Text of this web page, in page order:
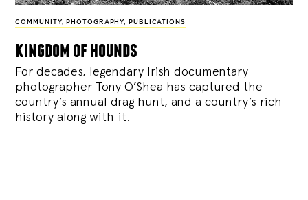
COMMUNITY, PHOTOGRAPHY, PUBLICATIONS
kingdom of hounds
For decades, legendary Irish documentary
photographer Tony O’Shea has captured the
country’s annual drag hunt, and a country’s rich
history along with it.